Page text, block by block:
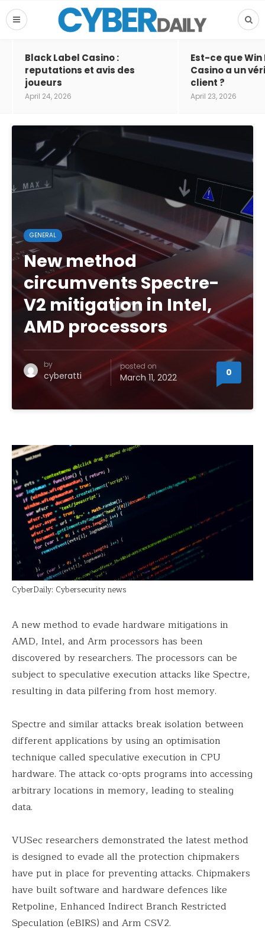
Black Label Casino :
reputations et avis des
joueurs
April 24, 2026
Est-ce que Win
Casino a un
client ?
April 23, 2026
GENERAL
New method
circumvents Spectre-
V2 mitigation in Intel,
AMD processors
by
cyberatti
posted on
March 11, 2022 0
CyberDaily: Cybersecurity news
A new method to evade hardware mitigations in
AMD, Intel, and Arm processors has been
discovered by researchers. The processors can be
subject to speculative execution attacks like Spectre,
resulting in data pilfering from host memory.
Spectre and similar attacks break isolation between
different applications by using an optimisation
technique called speculative execution in CPU
hardware. The attack co-opts programs into accessing
arbitrary locations in memory, leading to stealing
data.
VUSec researchers demonstrated the latest method
is designed to evade all the protection chipmakers
have put in place for preventing attacks. Chipmakers
have built software and hardware defences like
Retpoline, Enhanced Indirect Branch Restricted
Speculation (eBIRS) and Arm CSV2.